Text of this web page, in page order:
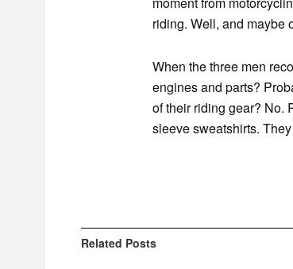
riding. Well, and maybe
When the three men
engines and parts?
of their riding gear? No.
sleeve sweatshirts.
Related Posts